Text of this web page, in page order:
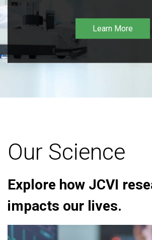
Learn More
Our Science
Explore how JCVI
impacts our lives.